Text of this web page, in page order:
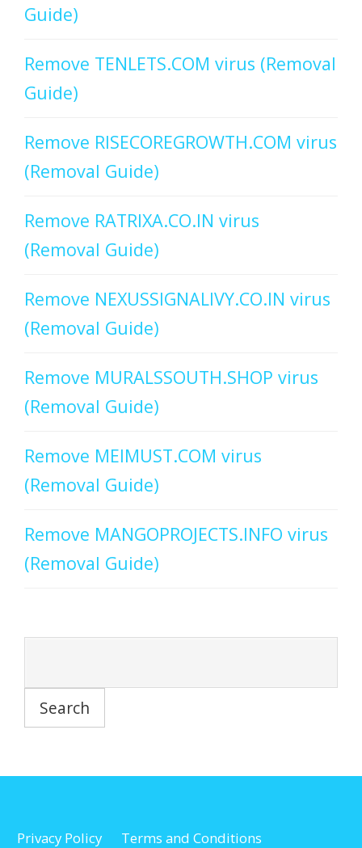
Guide)
Remove TENLETS.COM virus (Removal
Guide)
Remove RISECOREGROWTH.COM virus
(Removal Guide)
Remove RATRIXA.CO.IN virus
(Removal Guide)
Remove NEXUSSIGNALIVY.CO.IN virus
(Removal Guide)
Remove MURALSSOUTH.SHOP virus
(Removal Guide)
Remove MEIMUST.COM virus
(Removal Guide)
Remove MANGOPROJECTS.INFO virus
(Removal Guide)
Privacy Policy Terms and Conditions